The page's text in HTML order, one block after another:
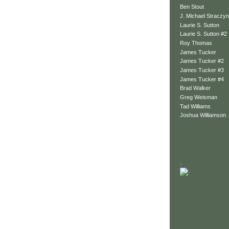
Ben Stout
J. Michael
Laurie S. Sutton
Laurie S. Sutton #2
Roy Thomas
James Tucker
James Tucker #2
James Tucker #3
James Tucker #4
Brad Walker
Greg Weisman
Tad Williams
Joshua Williamson
.